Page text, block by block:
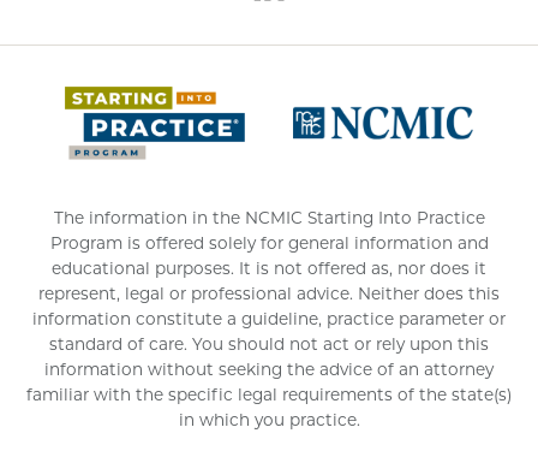
The information in the NCMIC Starting Into Practice
Program is offered solely for general information and
educational purposes. It is not offered as, nor does it
represent, legal or professional advice. Neither does this
information constitute a guideline, practice parameter or
standard of care. You should not act or rely upon this
information without seeking the advice of an attorney
familiar with the specific legal requirements of the state(s)
in which you practice.